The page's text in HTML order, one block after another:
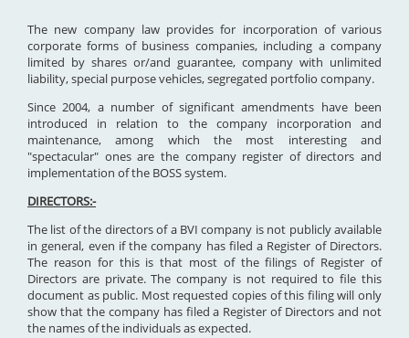
The new company law provides for incorporation of various
corporate forms of business companies, including a company
limited by shares or/and guarantee, company with unlimited
liability, special purpose vehicles, segregated portfolio company.
Since 2004, a number of significant amendments have been
introduced in relation to the company incorporation and
maintenance, among which the most interesting and
"spectacular" ones are the company register of directors and
implementation of the BOSS system.
DIRECTORS:-
The list of the directors of a BVI company is not publicly available
in general, even if the company has filed a Register of Directors.
The reason for this is that most of the filings of Register of
Directors are private. The company is not required to file this
document as public. Most requested copies of this filing will only
show that the company has filed a Register of Directors and not
the names of the individuals as expected.